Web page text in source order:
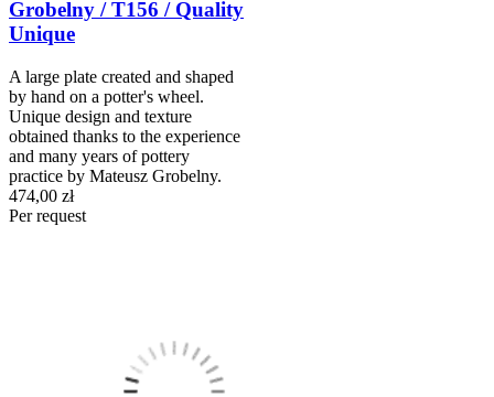
Grobelny / T156 / Quality
Unique
A large plate created and shaped
by hand on a potter's wheel.
Unique design and texture
obtained thanks to the experience
and many years of pottery
practice by Mateusz Grobelny.
474,00 zł
Per request